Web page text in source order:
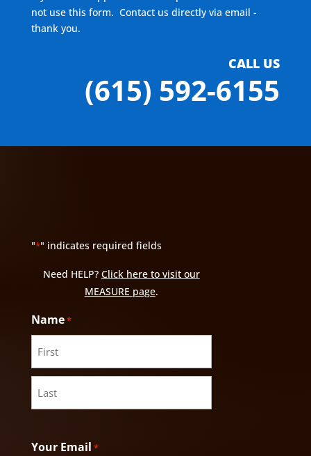
not use this form. Contact us directly via email -
thank you.
CALL US
(615) 592-6155
"*" indicates required fields
Need HELP? Click here to visit our
MEASURE page.
Name*
First
Your Email *